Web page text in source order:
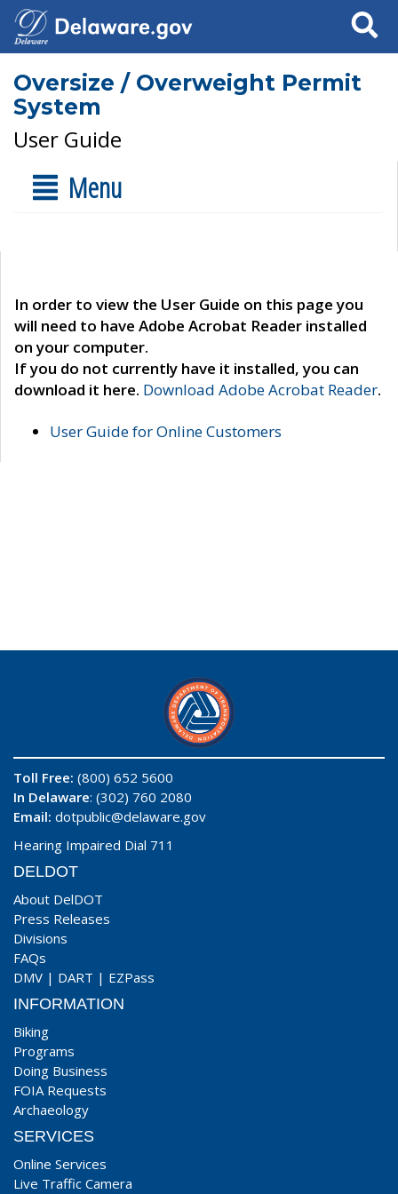
Search
Oversize / Overweight Permit
System
User Guide
Menu
In order to view the User Guide on this page you
will need to have Adobe Acrobat Reader installed
on your computer.
If you do not currently have it installed, you can
download it here. Download Adobe Acrobat Reader.
User Guide for Online Customers
Toll Free: (800) 652 5600
In Delaware: (302) 760 2080
Email: dotpublic@delaware.gov
Hearing Impaired Dial 711
DELDOT
About DelDOT
Press Releases
Divisions
FAQs
DMV | DART | EZPass
INFORMATION
Biking
Programs
Doing Business
FOIA Requests
Archaeology
SERVICES
Online Services
Live Traffic Camera